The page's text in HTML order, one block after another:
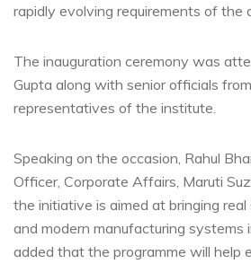
rapidly evolving requirements of the
The inauguration ceremony was
Gupta along with senior officials
representatives of the institute.
Speaking on the occasion, Rahul
Officer, Corporate Affairs, Maruti
the initiative is aimed at bringing
and modern manufacturing systems
added that the programme will help